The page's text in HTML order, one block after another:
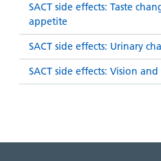
SACT side effects: Taste
appetite
SACT side effects: Urinary
SACT side effects: Vision